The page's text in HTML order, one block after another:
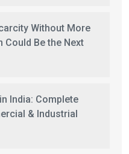
Without More
Could Be the Next
India: Complete
& Industrial